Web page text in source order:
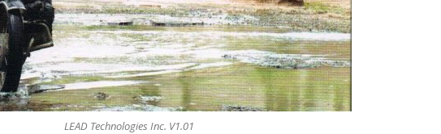
LEAD Technologies Inc. V1.01